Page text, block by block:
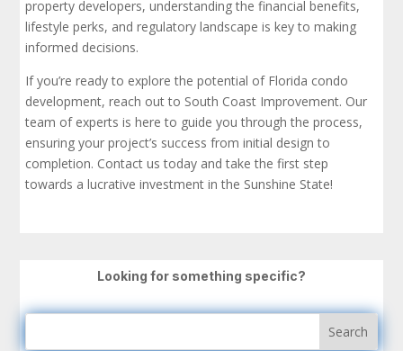
property developers, understanding the financial benefits,
lifestyle perks, and regulatory landscape is key to making
informed decisions.
If you’re ready to explore the potential of Florida condo
development, reach out to South Coast Improvement. Our
team of experts is here to guide you through the process,
ensuring your project’s success from initial design to
completion. Contact us today and take the first step
towards a lucrative investment in the Sunshine State!
Looking for something specific?